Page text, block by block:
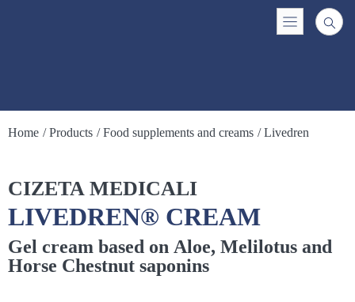
Home / Products / Food supplements and creams / Livedren
CIZETA MEDICALI
LIVEDREN® CREAM
Gel cream based on Aloe, Melilotus and
Horse Chestnut saponins